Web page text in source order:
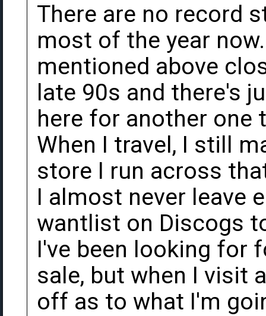
There are no record
most of the year
mentioned above
late 90s and there's
here for another one
When I travel, I still
store I run across
I almost never leave
wantlist on Discogs
I've been looking for
sale, but when I visit
off as to what I'm